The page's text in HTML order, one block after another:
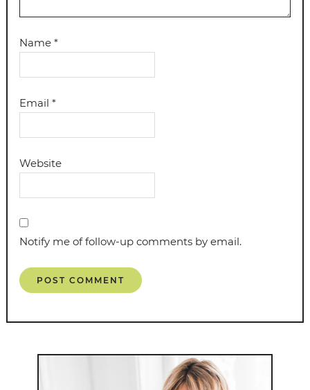
Name*
Email*
Website
Notify me of follow-up comments by email.